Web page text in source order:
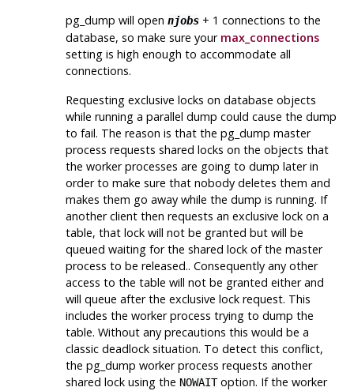
pg_dump will open njobs+ 1 connections to the
database, so make sure your max_connections
setting is high enough to accommodate all
connections.
Requesting exclusive locks on database objects
while running a parallel dump could cause the dump
to fail. The reason is that the pg_dump master
process requests shared locks on the objects that
the worker processes are going to dump later in
order to make sure that nobody deletes them and
makes them go away while the dump is running. If
another client then requests an exclusive lock on a
table, that lock will not be granted but will be
queued waiting for the shared lock of the master
process to be released.. Consequently any other
access to the table will not be granted either and
will queue after the exclusive lock request. This
includes the worker process trying to dump the
table. Without any precautions this would be a
classic deadlock situation. To detect this conflict,
the pg_dump worker process requests another
shared lock using the NOWAIToption. If the worker